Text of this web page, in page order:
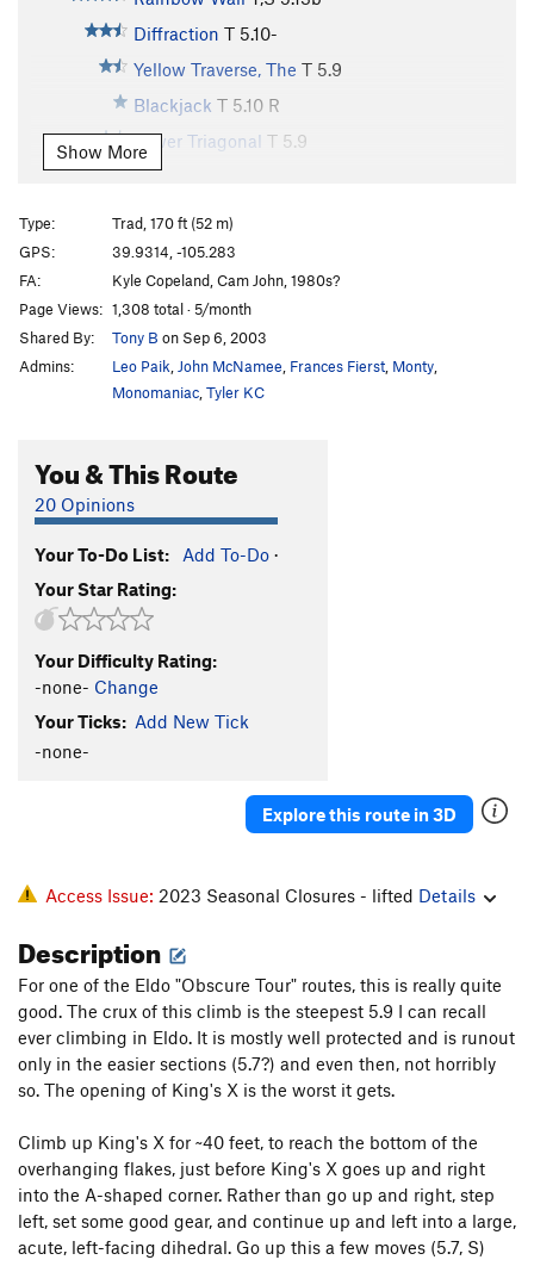
Diffraction T 5.10-
Yellow Traverse, The T 5.9
Blackjack T 5.10 R
Lower Triagonal T 5.9
Disguise
Balls of Fire
Ur-Ine Trouble
Metamorphosis, The T5.10-
Scotch and Soda
Sheer Terror
Beluga T5.9+ R
Order Wrong?Sort Routes
Show More
Type:
Trad, 170 ft (52 m)
GPS:
39.9314, -105.283
FA:
Kyle Copeland, Cam John, 1980s?
Page Views: 1,308 total · 5/month
Shared By:
Tony B on Sep 6, 2003
Admins:
Leo Paik John McNamee Frances Fierst Monty
Monomaniac Tyler KC
You & This Route
20 Opinions
Your To-Do List: Add To-Do ·
Your Star Rating:
Your Difficulty Rating:
-none- Change
Your Ticks: Add New Tick
-none-
Explore this route in 3D
Access Issue: 2023 Seasonal Closures - lifted Details
Description
For one of the Eldo "Obscure Tour" routes, this is really quite
good. The crux of this climb is the steepest 5.9 I can recall
ever climbing in Eldo. It is mostly well protected and is runout
only in the easier sections (5.7?) and even then, not horribly
so. The opening of King's X is the worst it gets.
Climb up King's X for ~40 feet, to reach the bottom of the
overhanging flakes, just before King's X goes up and right
into the A-shaped corner. Rather than go up and right, step
left, set some good gear, and continue up and left into a large,
acute, left-facing dihedral. Go up this a few moves (5.7, S)